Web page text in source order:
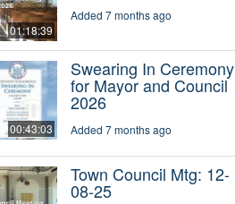
01:18:39
Added 7 months ago
00:43:03
Swearing In Ceremony
for Mayor and Council
2026
Added 7 months ago
Town Council Mtg: 12-
08-25